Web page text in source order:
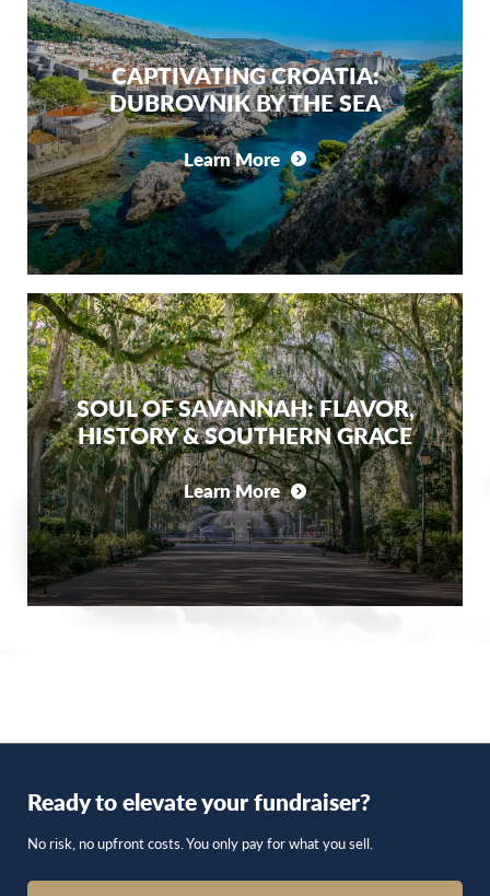
CAPTIVATING CROATIA:
DUBROVNIK BY THE SEA
Learn More
SOUL OF SAVANNAH: FLAVOR,
HISTORY & SOUTHERN GRACE
Learn More
Ready to elevate your fundraiser?
No risk, no upfront costs. You only pay for what you sell.